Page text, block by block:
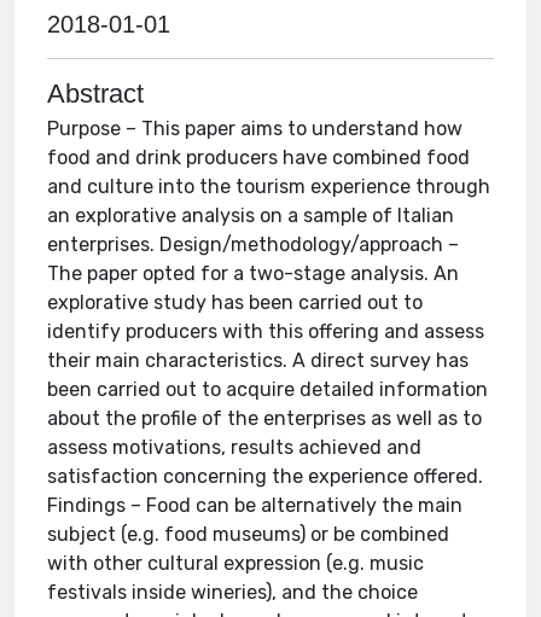
2018-01-01
Abstract
Purpose – This paper aims to understand how
food and drink producers have combined food
and culture into the tourism experience through
an explorative analysis on a sample of Italian
enterprises. Design/methodology/approach –
The paper opted for a two-stage analysis. An
explorative study has been carried out to
identify producers with this offering and assess
their main characteristics. A direct survey has
been carried out to acquire detailed information
about the profile of the enterprises as well as to
assess motivations, results achieved and
satisfaction concerning the experience offered.
Findings – Food can be alternatively the main
subject (e.g. food museums) or be combined
with other cultural expression (e.g. music
festivals inside wineries), and the choice